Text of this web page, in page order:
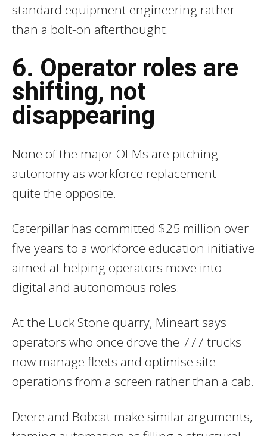
standard equipment engineering rather
than a bolt-on afterthought.
6. Operator roles are
shifting, not
disappearing
None of the major OEMs are pitching
autonomy as workforce replacement —
quite the opposite.
Caterpillar has committed $25 million over
five years to a workforce education initiative
aimed at helping operators move into
digital and autonomous roles.
At the Luck Stone quarry, Mineart says
operators who once drove the 777 trucks
now manage fleets and optimise site
operations from a screen rather than a cab.
Deere and Bobcat make similar arguments,